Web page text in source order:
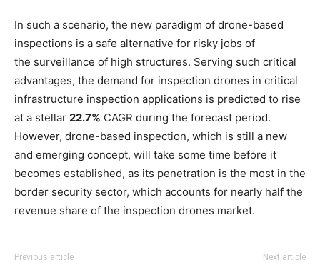
In such a scenario, the new paradigm of drone-based
inspections is a safe alternative for risky jobs of
the surveillance of high structures. Serving such critical
advantages, the demand for inspection drones in critical
infrastructure inspection applications is predicted to rise
at a stellar 22.7% CAGR during the forecast period.
However, drone-based inspection, which is still a new
and emerging concept, will take some time before it
becomes established, as its penetration is the most in the
border security sector, which accounts for nearly half the
revenue share of the inspection drones market.
Previous article Next article